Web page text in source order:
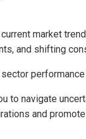
market
and shifting
to navigate
and